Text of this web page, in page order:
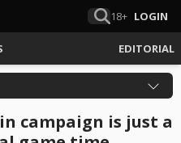
18+ LOGIN
EDITORIAL
campaign is just a